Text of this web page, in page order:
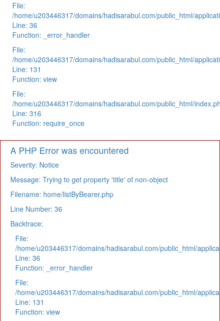
File:
/home/u203446317/domains/hadisarabul.com/public_html/
Line: 36
Function: _error_handler
File:
/home/u203446317/domains/hadisarabul.com/public_html/
Line: 131
Function: view
File:
/home/u203446317/domains/hadisarabul.com/public_html/
Line: 316
Function: require_once
A PHP Error was encountered
Severity: Notice
Message: Trying to get property 'title' of non-object
Filename: home/listByBearer.php
Line Number: 36
Backtrace:
File:
/home/u203446317/domains/hadisarabul.com/public_html/
Line: 36
Function: _error_handler
File:
/home/u203446317/domains/hadisarabul.com/public_html/
Line: 131
Function: view